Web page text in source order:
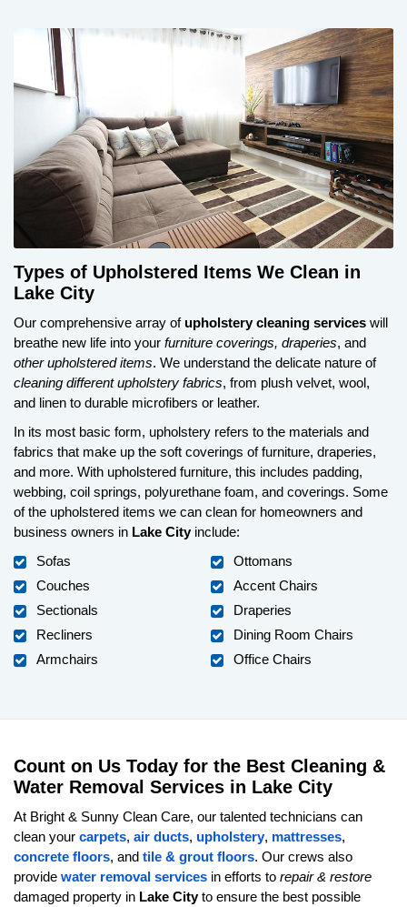
Types of Upholstered Items We Clean in
Lake City
Our comprehensive array of upholstery cleaning services will
breathe new life into your furniture coverings, draperies, and
other upholstered items. We understand the delicate nature of
cleaning different upholstery fabrics, from plush velvet, wool,
and linen to durable microfibers or leather.
In its most basic form, upholstery refers to the materials and
fabrics that make up the soft coverings of furniture, draperies,
and more. With upholstered furniture, this includes padding,
webbing, coil springs, polyurethane foam, and coverings. Some
of the upholstered items we can clean for homeowners and
business owners in Lake Cityinclude:
Sofas
Couches
Sectionals
Recliners
Armchairs
Ottomans
Accent Chairs
Draperies
Dining Room Chairs
Office Chairs
Count on Us Today for the Best Cleaning &
Water Removal Services in Lake City
At Bright & Sunny Clean Care, our talented technicians can
clean your carpets, air ducts, upholstery, mattresses,
concrete floors, and tile & grout floors. Our crews also
provide water removal services in efforts to repair & restore
damaged property in Lake Cityto ensure the best possible